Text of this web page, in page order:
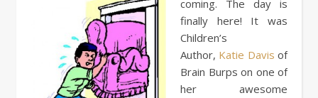
coming. The day is
finally here! It was
Children’s
Author, Katie Davis of
Brain Burps on one of
her awesome